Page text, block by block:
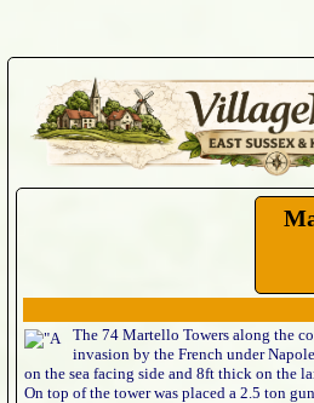
The 74 Martello Towers along the
invasion by the French under
on the sea facing side and 8ft thick on the
On top of the tower was placed a 2.5 ton